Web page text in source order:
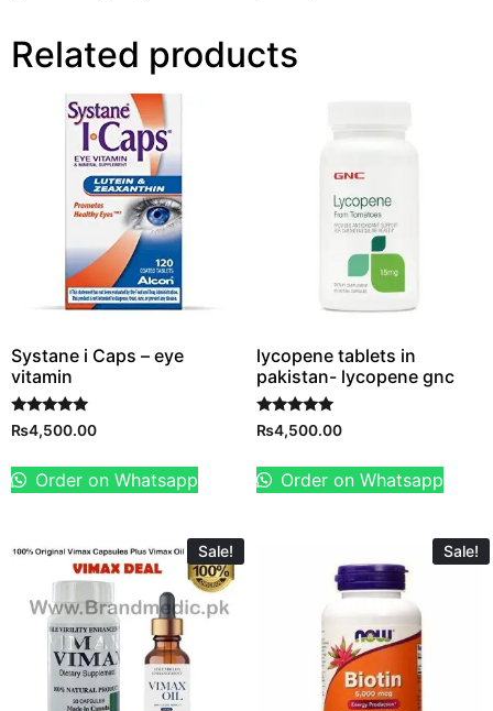
Related products
Systane i Caps – eye
vitamin
Rated
5.00
₨4,500.00
Order on Whatsapp
lycopene tablets in
pakistan- lycopene gnc
Rated
5.00
₨4,500.00
Order on Whatsapp
Sale! Sale!